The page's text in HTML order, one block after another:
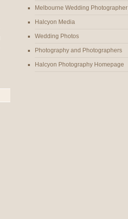
Melbourne Wedding Photographer
Halcyon Media
Wedding Photos
Photography and Photographers
Halcyon Photography Homepage